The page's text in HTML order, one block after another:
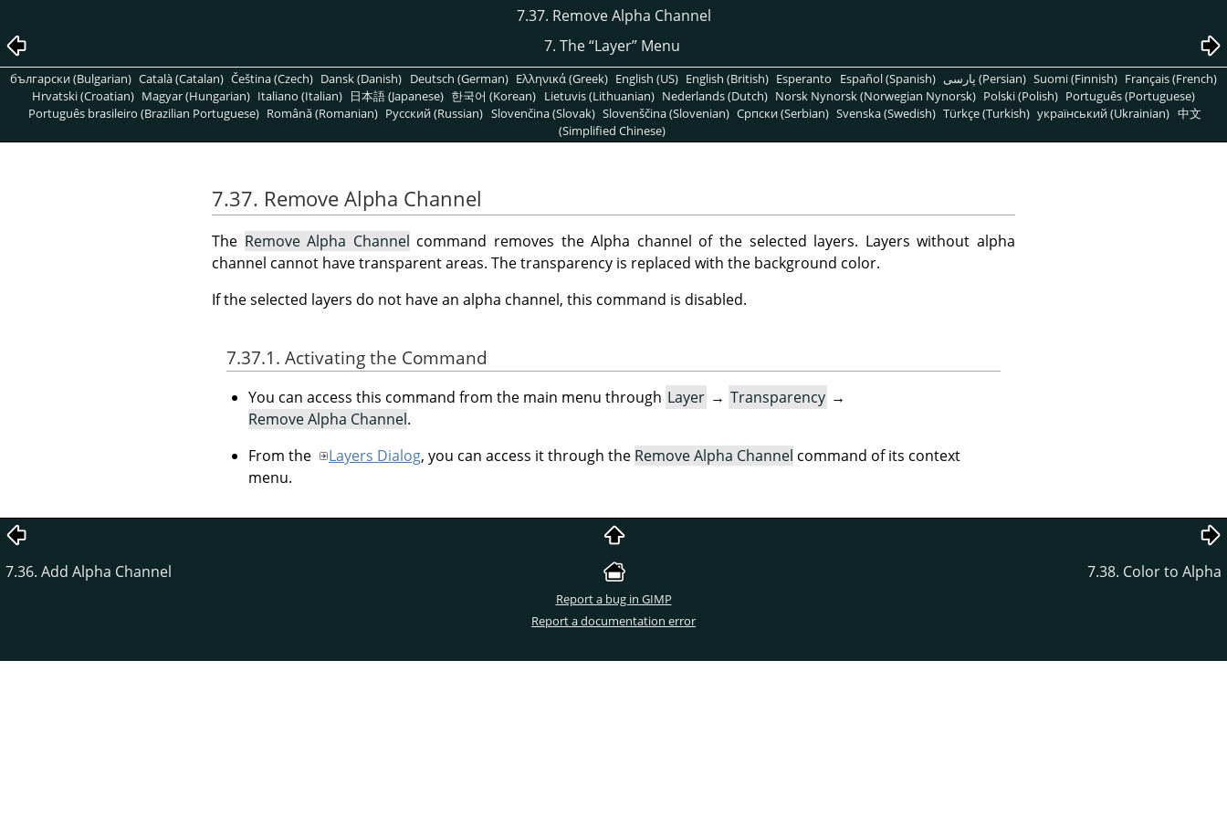
7.37. Remove Alpha Channel
7. The“Layer”Menu
български (Bulgarian) Català (Catalan) Čeština (Czech) Dansk (Danish) Deutsch (German) Ελληνικά (Greek) English (US) English (British) Esperanto Español (Spanish) پارسی (Persian) Suomi (Finnish) Français (French)
Hrvatski (Croatian) Magyar (Hungarian) Italiano (Italian) 日本語 (Japanese) 한국어 (Korean) Lietuvis (Lithuanian) Nederlands (Dutch) Norsk Nynorsk (Norwegian Nynorsk) Polski (Polish) Português (Portuguese)
Português brasileiro (Brazilian Portuguese) Română (Romanian) Pусский (Russian) Slovenčina (Slovak) Slovenščina (Slovenian) Српски (Serbian) Svenska (Swedish) Türkçe (Turkish) український (Ukrainian) 中文
(Simplified Chinese)
7.37. Remove Alpha Channel
The Remove Alpha Channel command removes the Alpha channel of the selected layers. Layers without alpha
channel cannot have transparent areas. The transparency is replaced with the background color.
If the selected layers do not have an alpha channel, this command is disabled.
7.37.1. Activating the Command
You can access this command from the main menu through Layer → Transparency →
Remove Alpha Channel.
From the
Layers Dialog, you can access it through the Remove Alpha Channel command of its context
menu.
7.36. Add Alpha Channel 7.38. Color to Alpha
Report a bug in GIMP
Report a documentation error